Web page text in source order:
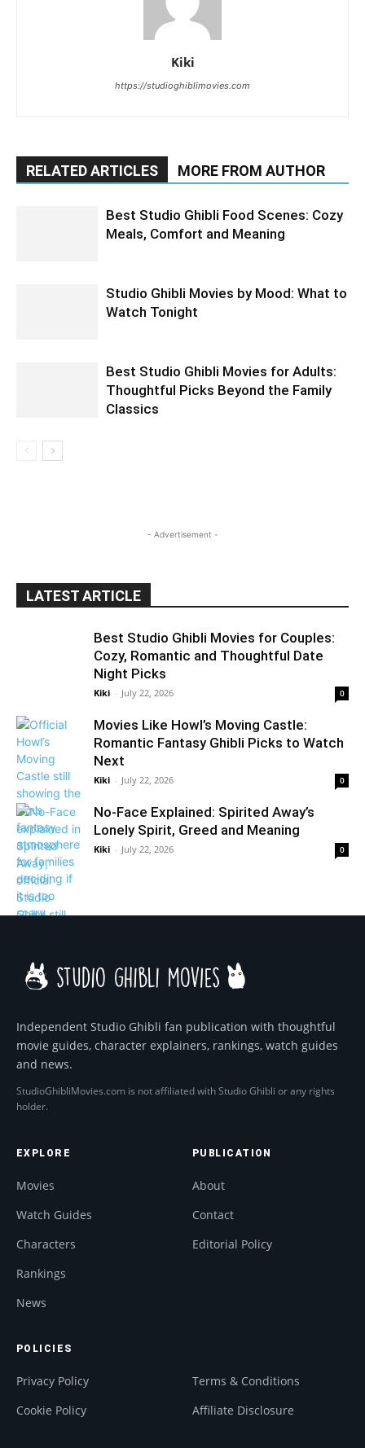
Kiki
https://studioghiblimovies.com
RELATED ARTICLES MORE FROM AUTHOR
Best Studio Ghibli Food Scenes: Cozy
Meals, Comfort and Meaning
Studio Ghibli Movies by Mood: What to
Watch Tonight
Best Studio Ghibli Movies for Adults:
Thoughtful Picks Beyond the Family
Classics
- Advertisement -
LATEST ARTICLE
Best Studio Ghibli Movies for Couples:
Cozy, Romantic and Thoughtful Date
Night Picks
Kiki - July 22, 2026 0
Movies Like Howl’s Moving Castle:
Romantic Fantasy Ghibli Picks to Watch
Next
Kiki - July 22, 2026 0
No-Face Explained: Spirited Away’s
Lonely Spirit, Greed and Meaning
Kiki - July 22, 2026 0
Independent Studio Ghibli fan publication with thoughtful
movie guides, character explainers, rankings, watch guides
and news.
StudioGhibliMovies.com is not affiliated with Studio Ghibli or any rights
holder.
EXPLORE
Movies
Watch Guides
Characters
Rankings
News
PUBLICATION
About
Contact
Editorial Policy
POLICIES
Privacy Policy
Terms & Conditions
Cookie Policy
Affiliate Disclosure